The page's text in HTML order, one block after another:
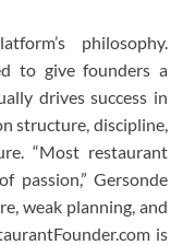
philosophy.
to give founders a
drives success in
structure, discipline,
“Most restaurant
passion,” Gersonde
weak planning, and
is